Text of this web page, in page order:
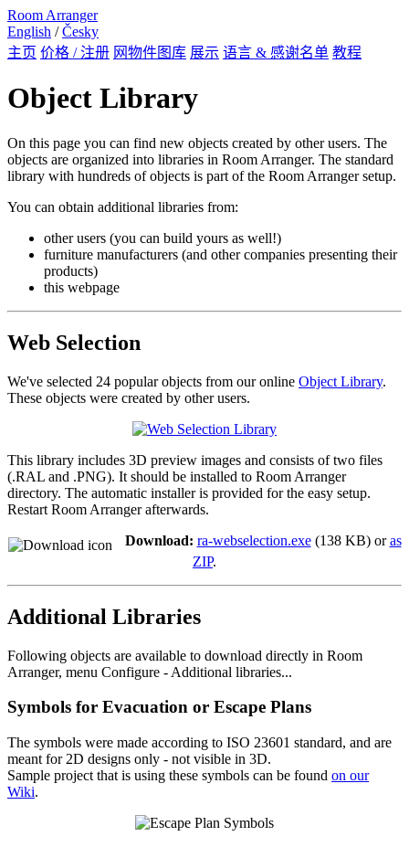
Room Arranger
English /Česky
主页 价格 / 注册 网物件图库 展示 语言 & 感谢名单 教程
Object Library
On this page you can find new objects created by other users. The
objects are organized into libraries in Room Arranger. The standard
library with hundreds of objects is part of the Room Arranger setup.
You can obtain additional libraries from:
other users (you can build yours as well!)
furniture manufacturers (and other companies presenting their
products)
this webpage
Web Selection
We've selected 24 popular objects from our online Object Library.
These objects were created by other users.
This library includes 3D preview images and consists of two files
(.RAL and .PNG). It should be installed to Room Arranger
directory. The automatic installer is provided for the easy setup.
Restart Room Arranger afterwards.
Download: ra-webselection.exe(138 KB) oras
ZIP.
Additional Libraries
Following objects are available to download directly in Room
Arranger, menu Configure - Additional libraries...
Symbols for Evacuation or Escape Plans
The symbols were made according to ISO 23601 standard, and are
meant for 2D designs only - not visible in 3D.
Sample project that is using these symbols can be found on our
Wiki.